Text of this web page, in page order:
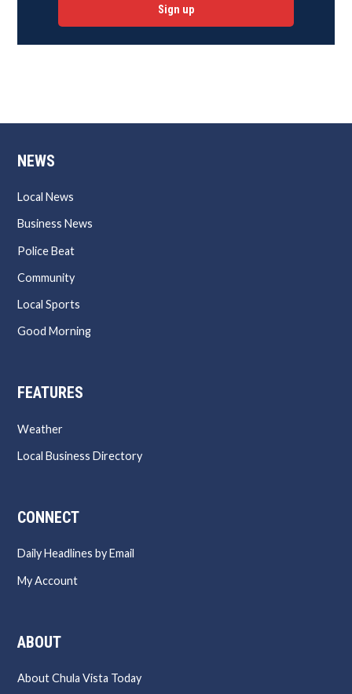
Sign up
NEWS
Local News
Business News
Police Beat
Community
Local Sports
Good Morning
FEATURES
Weather
Local Business Directory
CONNECT
Daily Headlines by Email
My Account
ABOUT
About Chula Vista Today